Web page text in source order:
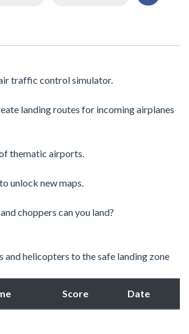
traffic control simulator.
landing routes for incoming airplanes
thematic airports.
unlock new maps.
choppers can you land?
and helicopters to the safe landing zone
Score Date